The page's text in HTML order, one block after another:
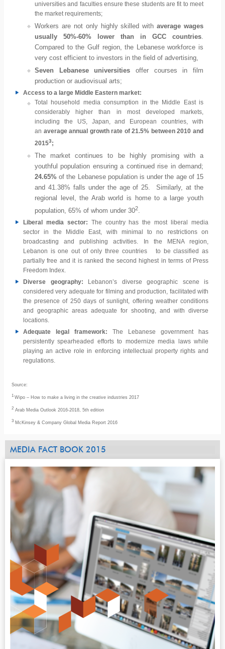
universities and faculties ensure these students are fit to meet
the market requirements;
Workers are not only highly skilled withaverage wages
usually 50%-60% lower than in GCC countries.
Compared to the Gulf region, the Lebanese workforce is
very cost efficient to investors in the field of advertising,
Seven Lebanese universities offer courses in film
production or audiovisual arts;
Access to a large Middle Eastern market:
Total household media consumption in the Middle East is
considerably higher than in most developed markets,
including the US, Japan, and European countries, with
an average annual growth rate of 21.5% between 2010 and
20153;
The market continues to be highly promising with a
youthful population ensuring a continued rise in demand;
24.65% of the Lebanese population is under the age of 15
and 41.38% falls under the age of 25. Similarly, at the
regional level, the Arab world is home to a large youth
population, 65% of whom under 302.
Liberal media sector: The country has the most liberal media
sector in the Middle East, with minimal to no restrictions on
broadcasting and publishing activities. In the MENA region,
Lebanon is one out of only three countries to be classified as
partially free and it is ranked the second highest in terms of Press
Freedom Index.
Diverse geography:
Lebanon’s diverse geographic scene is
considered very adequate for filming and production, facilitated with
the presence of 250 days of sunlight, offering weather conditions
and geographic areas adequate for shooting, and with diverse
locations.
Adequate legal framework: The Lebanese government has
persistently spearheaded efforts to modernize media laws while
playing an active role in enforcing intellectual property rights and
regulations.
Source:
1 Wipo – How to make a living in the creative industries 2017
2 Arab Media Outlook 2016-2018, 5th edition
3 McKinsey & Company Global Media Report 2016
MEDIA FACT BOOK 2015